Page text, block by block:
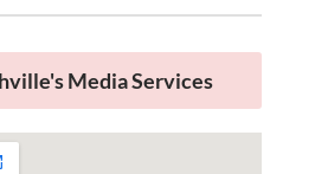
Media Services